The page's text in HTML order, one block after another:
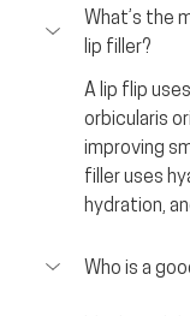
What’s the
lip filler?
A lip flip
orbicularis
improving
filler uses
hydration,
Who is a